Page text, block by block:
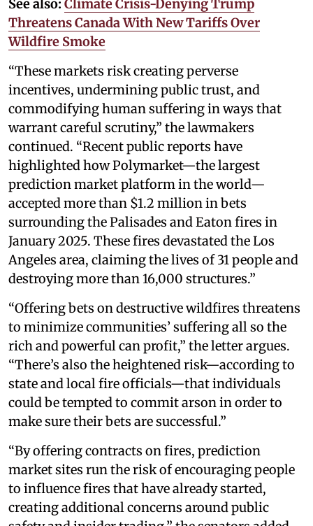
See also: Climate Crisis-Denying Trump
Threatens Canada With New Tariffs Over
Wildfire Smoke
“These markets risk creating perverse
incentives, undermining public trust, and
commodifying human suffering in ways that
warrant careful scrutiny,” the lawmakers
continued. “Recent public reports have
highlighted how Polymarket—the largest
prediction market platform in the world—
accepted more than $1.2 million in bets
surrounding the Palisades and Eaton fires in
January 2025. These fires devastated the Los
Angeles area, claiming the lives of 31 people and
destroying more than 16,000 structures.”
“Offering bets on destructive wildfires threatens
to minimize communities’ suffering all so the
rich and powerful can profit,” the letter argues.
“There’s also the heightened risk—according to
state and local fire officials—that individuals
could be tempted to commit arson in order to
make sure their bets are successful.”
“By offering contracts on fires, prediction
market sites run the risk of encouraging people
to influence fires that have already started,
creating additional concerns around public